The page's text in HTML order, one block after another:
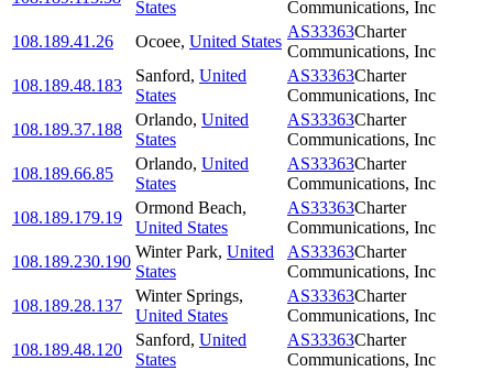
States
Communications, Inc
108.189.41.26
Ocoee, United States
AS33363Charter
Communications, Inc
108.189.48.183
Sanford, United
States
AS33363Charter
Communications, Inc
108.189.37.188
Orlando, United
States
AS33363Charter
Communications, Inc
108.189.66.85
Orlando, United
States
AS33363Charter
Communications, Inc
108.189.179.19
Ormond Beach,
United States
AS33363Charter
Communications, Inc
108.189.230.190
Winter Park, United
States
AS33363Charter
Communications, Inc
108.189.28.137
Winter Springs,
United States
AS33363Charter
Communications, Inc
108.189.48.120
Sanford, United
States
AS33363Charter
Communications, Inc